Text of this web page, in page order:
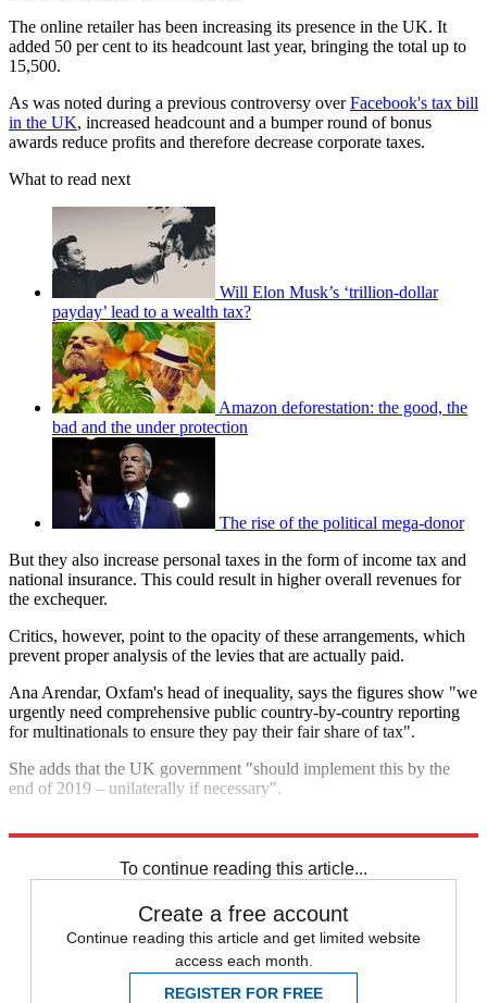
The online retailer has been increasing its presence in the UK. It
added 50 per cent to its headcount last year, bringing the total up to
15,500.
As was noted during a previous controversy overFacebook's tax bill
in the UK, increased headcount and a bumper round of bonus
awards reduce profits and therefore decrease corporate taxes.
What to read next
Will Elon Musk’s ‘trillion-dollar
payday’ lead to a wealth tax?
Amazon deforestation: the good, the
bad and the under protection
The rise of the political mega-donor
But they also increase personal taxes in the form of income tax and
national insurance. This could result in higher overall revenues for
the exchequer.
Critics, however, point to the opacity of these arrangements, which
prevent proper analysis of the levies that are actually paid.
Ana Arendar, Oxfam's head of inequality, says the figures show "we
urgently need comprehensive public country-by-country reporting
for multinationals to ensure they pay their fair share of tax".
She adds that the UK government "should implement this by the
end of 2019 – unilaterally if necessary".
To continue reading this article...
Create a free account
Continue reading this article and get limited website
access each month.
REGISTER FOR FREE